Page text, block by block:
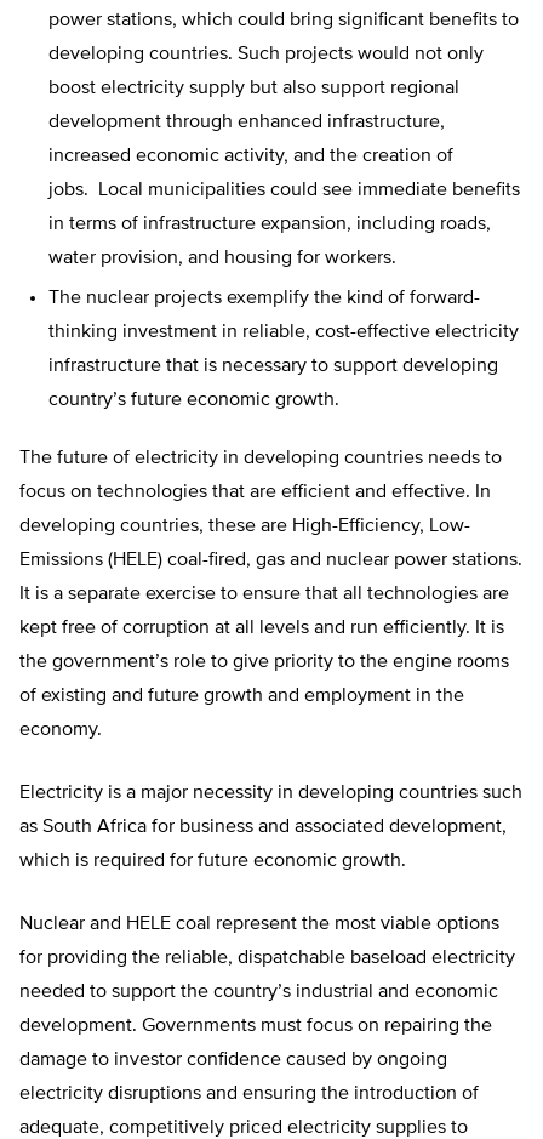
power stations, which could bring significant benefits to
developing countries. Such projects would not only
boost electricity supply but also support regional
development through enhanced infrastructure,
increased economic activity, and the creation of
jobs. Local municipalities could see immediate benefits
in terms of infrastructure expansion, including roads,
water provision, and housing for workers.
The nuclear projects exemplify the kind of forward-
thinking investment in reliable, cost-effective electricity
infrastructure that is necessary to support developing
country’s future economic growth.
The future of electricity in developing countries needs to
focus on technologies that are efficient and effective. In
developing countries, these are High-Efficiency, Low-
Emissions (HELE) coal-fired, gas and nuclear power stations.
It is a separate exercise to ensure that all technologies are
kept free of corruption at all levels and run efficiently. It is
the government’s role to give priority to the engine rooms
of existing and future growth and employment in the
economy.
Electricity is a major necessity in developing countries such
as South Africa for business and associated development,
which is required for future economic growth.
Nuclear and HELE coal represent the most viable options
for providing the reliable, dispatchable baseload electricity
needed to support the country’s industrial and economic
development. Governments must focus on repairing the
damage to investor confidence caused by ongoing
electricity disruptions and ensuring the introduction of
adequate, competitively priced electricity supplies to